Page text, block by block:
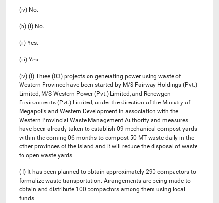
(iv) No.
(b) (i) No.
(ii) Yes.
(iii) Yes.
(iv) (I) Three (03) projects on generating power using waste of
Western Province have been started by M/S Fairway Holdings (Pvt.)
Limited, M/S Western Power (Pvt.) Limited, and Renewgen
Environments (Pvt.) Limited, under the direction of the Ministry of
Megapolis and Western Development in association with the
Western Provincial Waste Management Authority and measures
have been already taken to establish 09 mechanical compost yards
within the coming 06 months to compost 50 MT waste daily in the
other provinces of the island and it will reduce the disposal of waste
to open waste yards.
(II) It has been planned to obtain approximately 290 compactors to
formalize waste transportation. Arrangements are being made to
obtain and distribute 100 compactors among them using local
funds.